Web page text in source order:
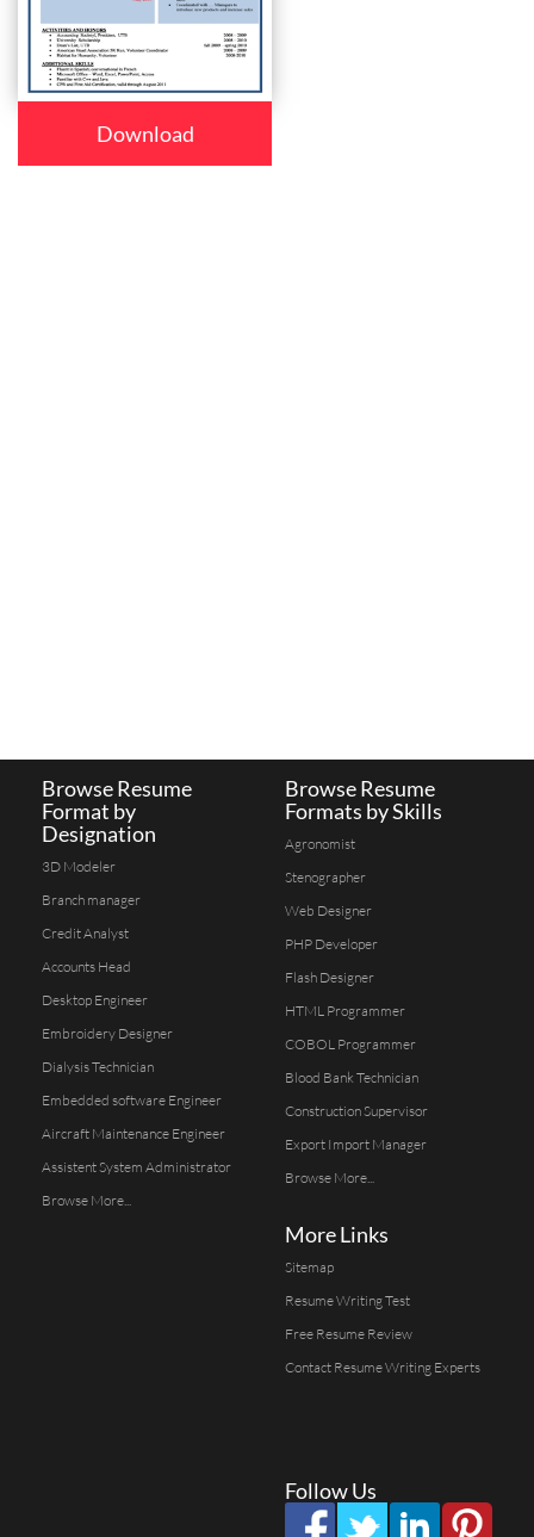
Download
Browse Resume
Format by
Designation
3D Modeler
Branch manager
Credit Analyst
Accounts Head
Desktop Engineer
Embroidery Designer
Dialysis Technician
Embedded software Engineer
Aircraft Maintenance Engineer
Assistent System Administrator
Browse More...
Browse Resume
Formats by Skills
Agronomist
Stenographer
Web Designer
PHP Developer
Flash Designer
HTML Programmer
COBOL Programmer
Blood Bank Technician
Construction Supervisor
Export Import Manager
Browse More...
More Links
Sitemap
Resume Writing Test
Free Resume Review
Contact Resume Writing Experts
Follow Us